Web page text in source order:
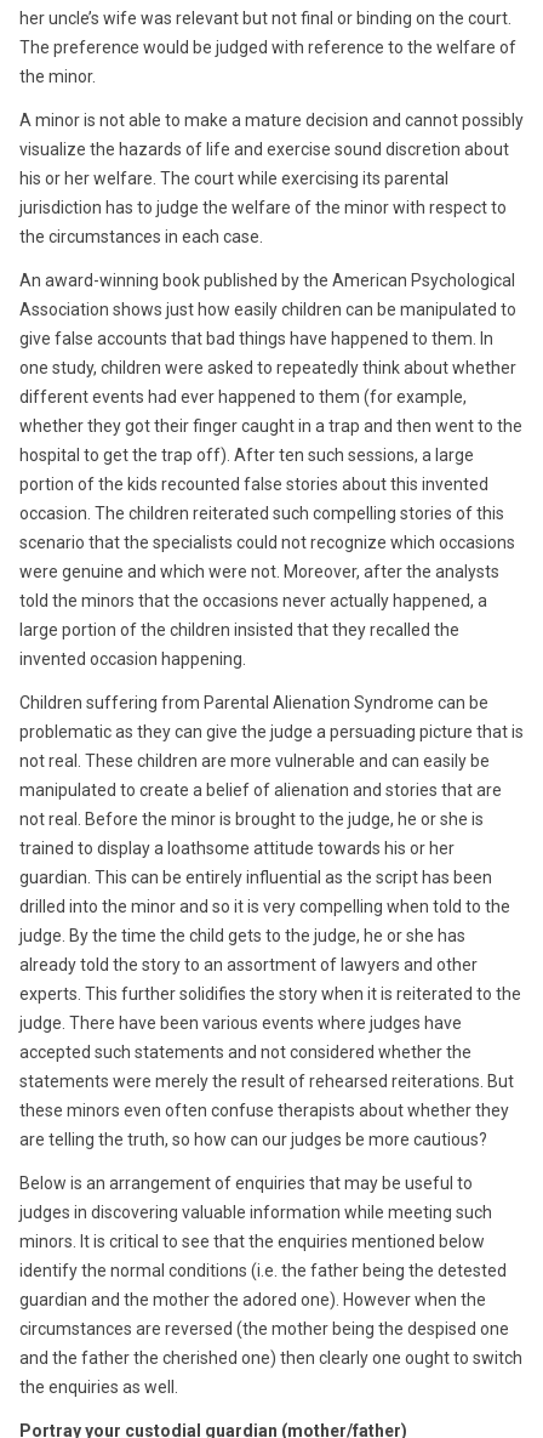
her uncle’s wife was relevant but not final or binding on the court.
The preference would be judged with reference to the welfare of
the minor.
A minor is not able to make a mature decision and cannot possibly
visualize the hazards of life and exercise sound discretion about
his or her welfare. The court while exercising its parental
jurisdiction has to judge the welfare of the minor with respect to
the circumstances in each case.
An award-winning book published by the American Psychological
Association shows just how easily children can be manipulated to
give false accounts that bad things have happened to them. In
one study, children were asked to repeatedly think about whether
different events had ever happened to them (for example,
whether they got their finger caught in a trap and then went to the
hospital to get the trap off). After ten such sessions, a large
portion of the kids recounted false stories about this invented
occasion. The children reiterated such compelling stories of this
scenario that the specialists could not recognize which occasions
were genuine and which were not. Moreover, after the analysts
told the minors that the occasions never actually happened, a
large portion of the children insisted that they recalled the
invented occasion happening.
Children suffering from Parental Alienation Syndrome can be
problematic as they can give the judge a persuading picture that is
not real. These children are more vulnerable and can easily be
manipulated to create a belief of alienation and stories that are
not real. Before the minor is brought to the judge, he or she is
trained to display a loathsome attitude towards his or her
guardian. This can be entirely influential as the script has been
drilled into the minor and so it is very compelling when told to the
judge. By the time the child gets to the judge, he or she has
already told the story to an assortment of lawyers and other
experts. This further solidifies the story when it is reiterated to the
judge. There have been various events where judges have
accepted such statements and not considered whether the
statements were merely the result of rehearsed reiterations. But
these minors even often confuse therapists about whether they
are telling the truth, so how can our judges be more cautious?
Below is an arrangement of enquiries that may be useful to
judges in discovering valuable information while meeting such
minors. It is critical to see that the enquiries mentioned below
identify the normal conditions (i.e. the father being the detested
guardian and the mother the adored one). However when the
circumstances are reversed (the mother being the despised one
and the father the cherished one) then clearly one ought to switch
the enquiries as well.
Portray your custodial guardian (mother/father)